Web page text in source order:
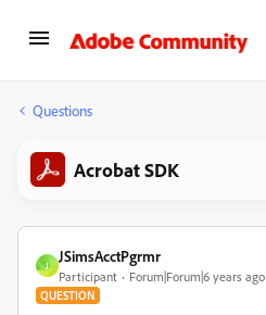
Questions
Acrobat SDK
J
JSimsAcctPgrmr
Participant Forum|Forum|6 years ago
QUESTION